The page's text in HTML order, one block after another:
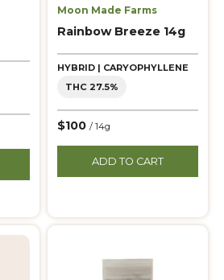
Moon Made Farms
Rainbow Breeze 14g
HYBRID | CARYOPHYLLENE
THC 27.5%
$100 / 14g
ADD TO CART